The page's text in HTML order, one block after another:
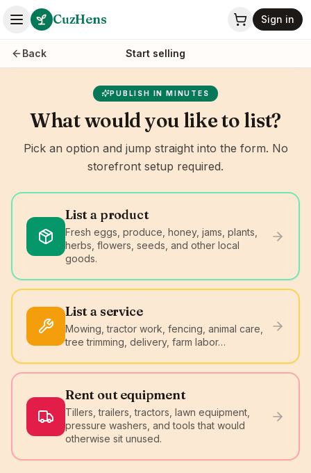
CuzHens Sign in
Back Start selling
PUBLISH IN MINUTES
What would you like to list?
Pick an option and jump straight into the form. No
storefront setup required.
List a product
Fresh eggs, produce, honey, jams, plants,
herbs, flowers, seeds, and other local
goods.
List a service
Mowing, tractor work, fencing, animal care,
tree trimming, delivery, farm labor…
Rent out equipment
Tillers, trailers, tractors, lawn equipment,
pressure washers, and tools that would
otherwise sit unused.